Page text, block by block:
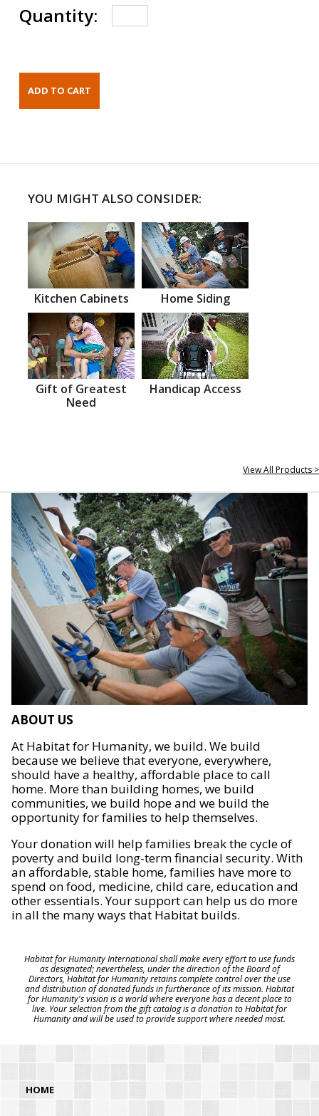
Quantity:
YOU MIGHT ALSO CONSIDER:
Kitchen Cabinets Home Siding
Gift of Greatest
Need
Handicap Access
View All Products >
ABOUT US
At Habitat for Humanity, we build. We build
because we believe that everyone, everywhere,
should have a healthy, affordable place to call
home. More than building homes, we build
communities, we build hope and we build the
opportunity for families to help themselves.
Your donation will help families break the cycle of
poverty and build long-term financial security. With
an affordable, stable home, families have more to
spend on food, medicine, child care, education and
other essentials. Your support can help us do more
in all the many ways that Habitat builds.
Habitat for Humanity International shall make every effort to use funds
as designated; nevertheless, under the direction of the Board of
Directors, Habitat for Humanity retains complete control over the use
and distribution of donated funds in furtherance of its mission. Habitat
for Humanity's vision is a world where everyone has a decent place to
live. Your selection from the gift catalog is a donation to Habitat for
Humanity and will be used to provide support where needed most.
HOME